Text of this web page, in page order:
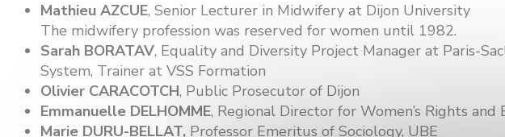
Mathieu AZCUE, Senior Lecturer in Midwifery at Dijon University
The midwifery profession was reserved for women until 1982.
Sarah BORATAV, Equality and Diversity Project Manager at Paris-
System, Trainer at VSS Formation
Olivier CARACOTCH, Public Prosecutor of Dijon
Emmanuelle DELHOMME, Regional Director for Women’s Rights and
Marie DURU-BELLAT, Professor Emeritus of Sociology, UBE